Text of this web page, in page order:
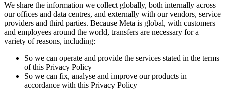
We share the information we collect globally, both internally across
our offices and data centres, and externally with our vendors, service
providers and third parties. Because Meta is global, with customers
and employees around the world, transfers are necessary for a
variety of reasons, including:
So we can operate and provide the services stated in the terms
of this Privacy Policy
So we can fix, analyse and improve our products in
accordance with this Privacy Policy